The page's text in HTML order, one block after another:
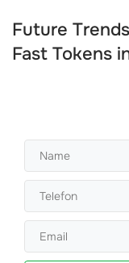
Future
Fast Tokens